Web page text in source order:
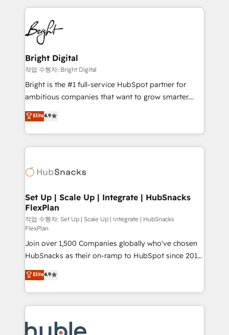
competitive market.
coffee, and we ❤️ dogs. We produce award-winning
work for our clients. 🏆2023 Technical Expertise
Impact Award 🏆2022 Technical Expertise Impact
Award 🏆2022 Platform Migration Excellence Impact
Award 🏆2020 Elite Solutions Partner 🏆2019
Integrations HubSpot Impact Award 🏆2019
Marketing Enablement HubSpot Impact Award 🏆
2018 Website Design HubSpot Impact Award 🏆2017
Growth-Driven Design Agency of the Year 🏆2016
Sales Enablement HubSpot Impact Award 🏆2015
HubSpot COS Performance Award 🏆2014 HubSpot
COS Design Award 🏆2013 HubSpot Marketplace
Partner 📆Founded in 1997
Bright Digital
작업 수행자: Bright Digital
Bright is the #1 full-service HubSpot partner for
ambitious companies that want to grow smarter.
From HubSpot onboarding, to training, from
developing a new website to lead generation and
digital marketing; we do it all (and with great
results)! In short, our services include: - HubSpot
HubSpot development: websites, custom modules,
marketing, advertising, campaigns, content and
design We connect people, data and technology to
improve customer experiences. With our bright
people, exciting ideas and can-do mentality, we
ensure revenue growth on a daily basis. So tell us
your challenge; our passionate and growth driven
team of 100+ experts is ready for you! Driving digital
growth | www.brightdigital.com
Elite4.9
Set Up | Scale Up | Integrate | HubSnacks
FlexPlan
작업 수행자: Set Up | Scale Up | Integrate | HubSnacks
FlexPlan
Join over 1,500 Companies globally who've chosen
HubSnacks as their on-ramp to HubSpot since 2014
Simple pay-as-you-go plans that accelerate value...
1️⃣ Set Up | Onboarding New or Check-fixing existing
HubSpot portals 2️⃣ Scale Up | 100% HubSpot Task
Execution... Global 24/7 ... All Experts 3️⃣ Integrate |
Slash months from your API Integration project... ⬅️
Elite4.9